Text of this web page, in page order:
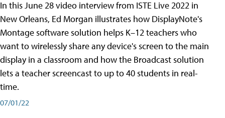
In this June 28 video interview from ISTE Live 2022 in
New Orleans, Ed Morgan illustrates how DisplayNote's
Montage software solution helps K–12 teachers who
want to wirelessly share any device's screen to the main
display in a classroom and how the Broadcast solution
lets a teacher screencast to up to 40 students in real-
time.
07/01/22